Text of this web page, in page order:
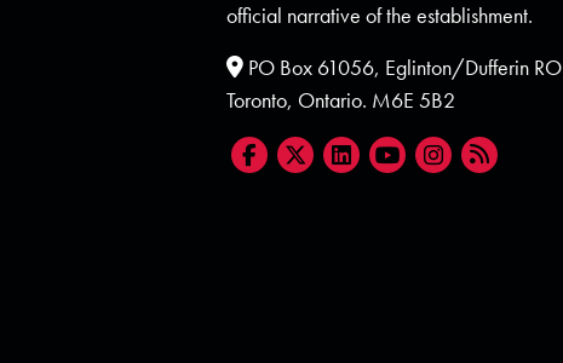
official narrative of the establishment.
PO Box 61056, Eglinton/Dufferin RO
Toronto, Ontario. M6E 5B2